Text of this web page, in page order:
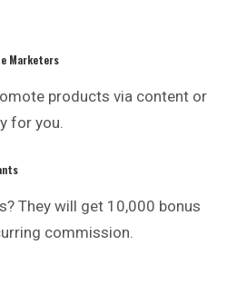
Marketers
products via content or
for you.
They will get 10,000 bonus
commission.